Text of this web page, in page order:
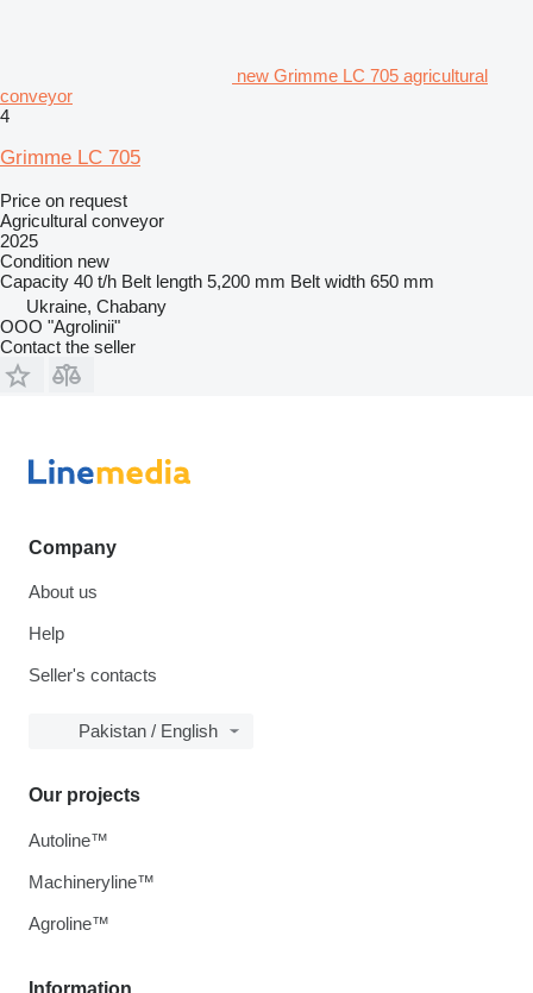
new Grimme LC 705 agricultural
conveyor
4
Grimme LC 705
Price on request
Agricultural conveyor
2025
Condition new
Capacity 40 t/h Belt length 5,200 mm Belt width 650 mm
Ukraine, Chabany
OOO "Agrolinii"
Contact the seller
Company
About us
Help
Seller's contacts
Pakistan / English
Information
Our projects
Autoline™
Machineryline™
Agroline™